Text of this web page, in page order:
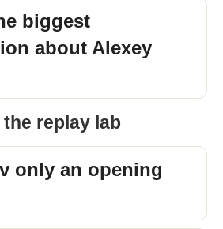
biggest
about Alexey
replay lab
only an opening